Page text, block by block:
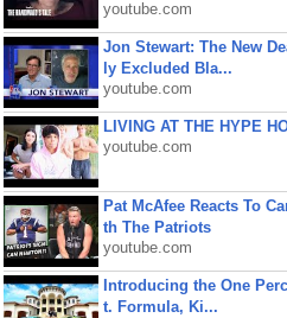
youtube.com
Jon Stewart: The New
ly Excluded Bla...
youtube.com
LIVING AT THE HYPE
youtube.com
Pat McAfee Reacts To
th The Patriots
youtube.com
Introducing the One
t. Formula, Ki...